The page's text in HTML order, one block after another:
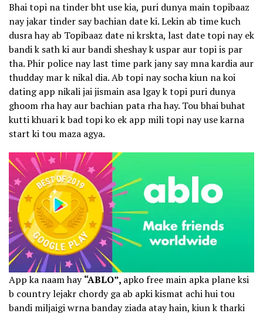
Bhai topi na tinder bht use kia, puri dunya main topibaaz
nay jakar tinder say bachian date ki. Lekin ab time kuch
dusra hay ab Topibaaz date ni krskta, last date topi nay ek
bandi k sath ki aur bandi sheshay k uspar aur topi is par
tha. Phir police nay last time park jany say mna kardia aur
thudday mar k nikal dia. Ab topi nay socha kiun na koi
dating app nikali jai jismain asa lgay k topi puri dunya
ghoom rha hay aur bachian pata rha hay. Tou bhai buhat
kutti khuari k bad topi ko ek app mili topi nay use karna
start ki tou maza agya.
App ka naam hay“ABLO”, apko free main apka plane ksi
b country lejakr chordy ga ab apki kismat achi hui tou
bandi miljaigi wrna banday ziada atay hain, kiun k tharki